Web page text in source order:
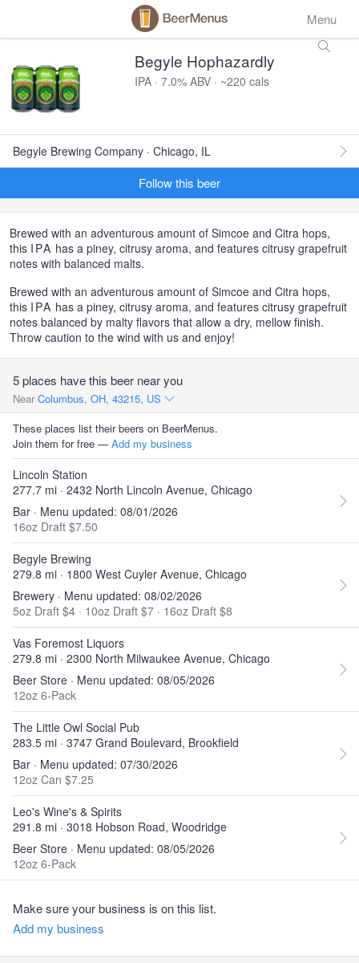
Menu
Begyle Hophazardly
IPA · 7.0% ABV · ~220 cals
Begyle Brewing Company · Chicago, IL
Follow this beer
Brewed with an adventurous amount of Simcoe and Citra hops,
this IPA has a piney, citrusy aroma, and features citrusy grapefruit
notes with balanced malts.
Brewed with an adventurous amount of Simcoe and Citra hops,
this IPA has a piney, citrusy aroma, and features citrusy grapefruit
notes balanced by malty flavors that allow a dry, mellow finish.
Throw caution to the wind with us and enjoy!
5 places have this beer near you
Near Columbus, OH, 43215, US
These places list their beers on BeerMenus.
Join them for free — Add my business
Lincoln Station
277.7 mi · 2432 North Lincoln Avenue, Chicago
Bar · Menu updated: 08/01/2026
16oz Draft $7.50
Begyle Brewing
279.8 mi · 1800 West Cuyler Avenue, Chicago
Brewery · Menu updated: 08/02/2026
5oz Draft $4 · 10oz Draft $7 · 16oz Draft $8
Vas Foremost Liquors
279.8 mi · 2300 North Milwaukee Avenue, Chicago
Beer Store · Menu updated: 08/05/2026
12oz 6-Pack
The Little Owl Social Pub
283.5 mi · 3747 Grand Boulevard, Brookfield
Bar · Menu updated: 07/30/2026
12oz Can $7.25
Leo's Wine's & Spirits
291.8 mi · 3018 Hobson Road, Woodridge
Beer Store · Menu updated: 08/05/2026
12oz 6-Pack
Make sure your business is on this list.
Add my business